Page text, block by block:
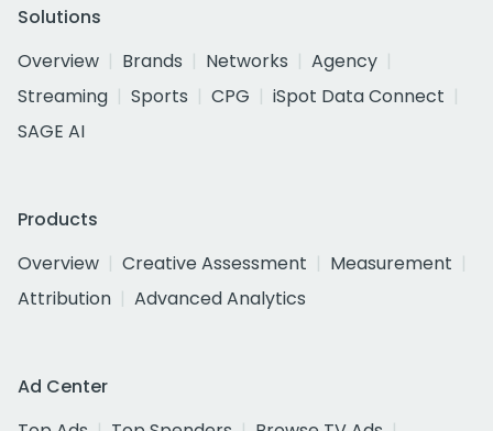
Solutions
Overview
Brands Networks
Agency
Streaming
Sports CPG
iSpot Data Connect
SAGE AI
Products
Overview
Creative Assessment
Measurement
Attribution
Advanced Analytics
Ad Center